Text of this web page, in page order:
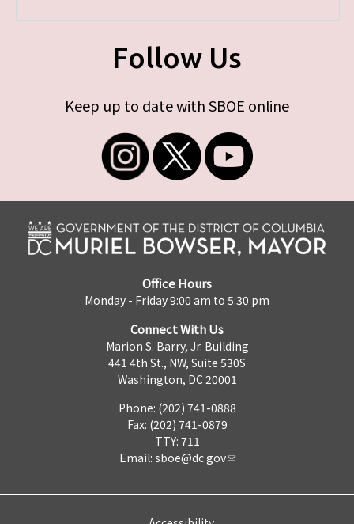
Follow Us
Keep up to date with SBOE online
Office Hours
Monday - Friday 9:00 am to 5:30 pm
Connect With Us
Marion S. Barry, Jr. Building
441 4th St., NW, Suite 530S
Washington, DC 20001
Phone: (202) 741-0888
Fax: (202) 741-0879
TTY: 711
Email: sboe@dc.gov